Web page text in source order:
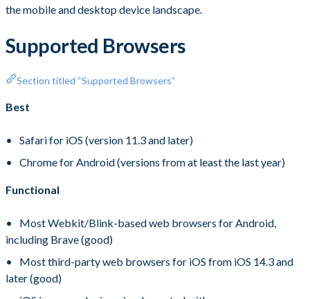
the mobile and desktop device landscape.
Supported Browsers
Section titled “Supported Browsers”
Best
Safari for iOS (version 11.3 and later)
Chrome for Android (versions from at least the last year)
Functional
Most Webkit/Blink-based web browsers for Android,
including Brave (good)
Most third-party web browsers for iOS from iOS 14.3 and
later (good)